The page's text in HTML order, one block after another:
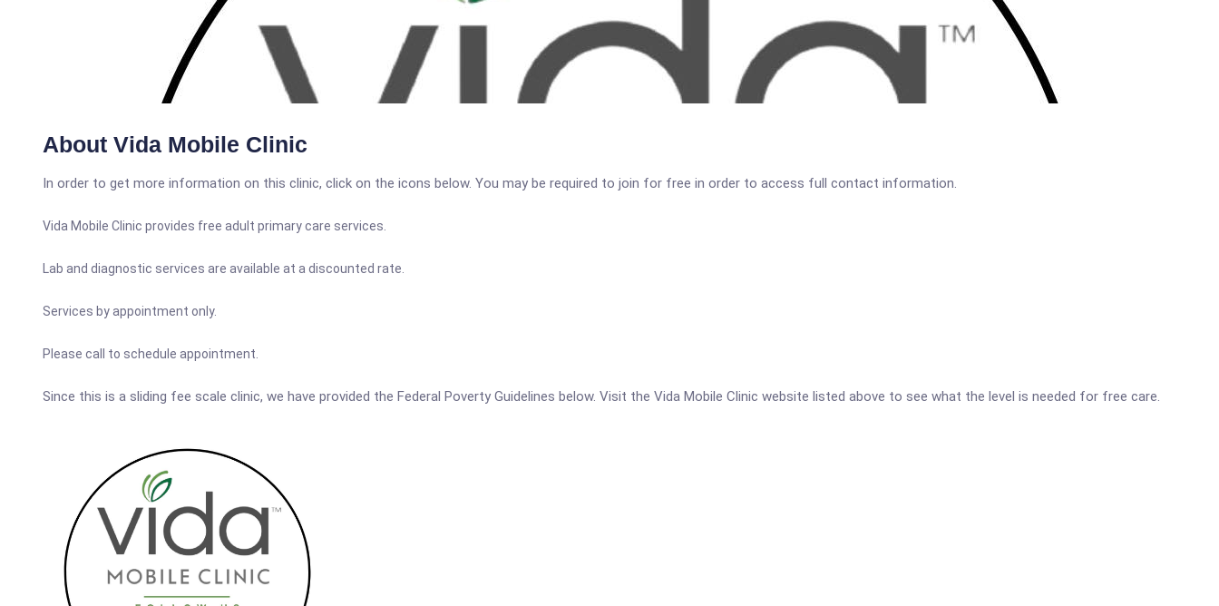
About Vida Mobile Clinic
In order to get more information on this clinic, click on the icons below. You may be required to join for free in order to access full contact information.
Vida Mobile Clinic provides free adult primary care services.
Lab and diagnostic services are available at a discounted rate.
Services by appointment only.
Please call to schedule appointment.
Since this is a sliding fee scale clinic, we have provided the Federal Poverty Guidelines below. Visit the Vida Mobile Clinic website listed above to see what the level is needed for free care.